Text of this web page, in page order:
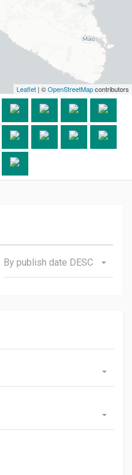
Leaflet | ©OpenStreetMapcontributors
By publish date DESC